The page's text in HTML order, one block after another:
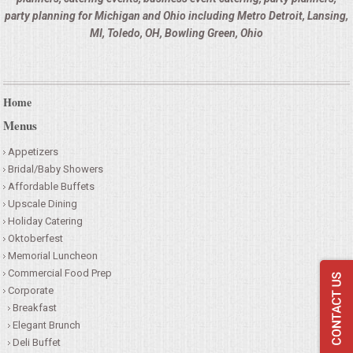
HOLIDAY CATERING
BEVERAGES
VIDEOS/VENUES
VIDEOS
VENUES
RENTAL EQUIPMENT
TABLES & LINENS
PLACE SETTINGS
party planning for Michigan and Ohio including Metro Detroit, Lansing,
MI, Toledo, OH, Bowling Green, Ohio
Home
Menus
Appetizers
Bridal/Baby Showers
Affordable Buffets
Upscale Dining
Holiday Catering
Oktoberfest
Memorial Luncheon
Commercial Food Prep
Corporate
Breakfast
Elegant Brunch
Deli Buffet